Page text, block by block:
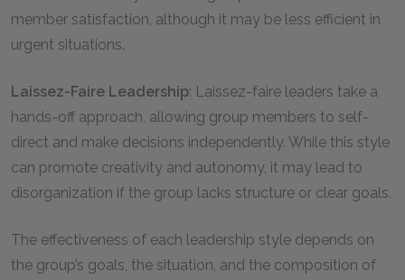
member satisfaction, although it may be less efficient in
urgent situations.
Laissez-Faire Leadership: Laissez-faire leaders take a
hands-off approach, allowing group members to self-
direct and make decisions independently. While this style
can promote creativity and autonomy, it may lead to
disorganization if the group lacks structure or clear goals.
The effectiveness of each leadership style depends on
the group’s goals, the situation, and the composition of